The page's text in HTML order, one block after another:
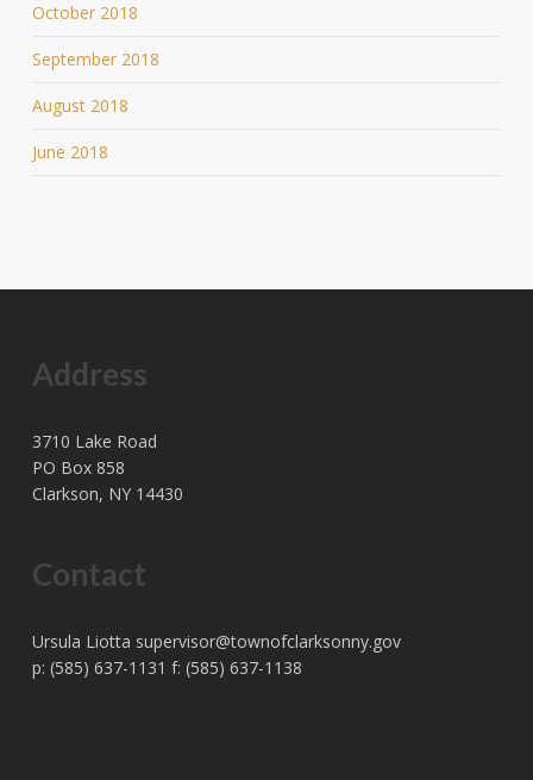
October 2018
September 2018
August 2018
June 2018
Address
3710 Lake Road
PO Box 858
Clarkson, NY 14430
Contact
Ursula Liotta supervisor@townofclarksonny.gov
p: (585) 637-1131 f: (585) 637-1138